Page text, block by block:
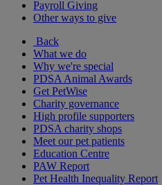
Payroll Giving
Other ways to give
Back
What we do
Why we're special
PDSA Animal Awards
Get PetWise
Charity governance
High profile supporters
PDSA charity shops
Meet our pet patients
Education Centre
PAW Report
Pet Health Inequality Report